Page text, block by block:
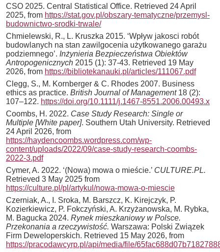
CSO 2025. Central Statistical Office. Retrieved 24 April
2025, from https://stat.gov.pl/obszary-tematyczne/przemysl-
budownictwo-srodki-trwale/
Chmielewski, R., L. Kruszka 2015. ‘Wpływ jakosci robót
budowlanych na stan zawilgocenia użytkowanego garażu
podziemnego’. Inżynieria Bezpieczeństwa Obiektów
Antropogenicznych 2015 (1): 37-43. Retrieved 19 May
2026, from https://bibliotekanauki.pl/articles/111067.pdf
Clegg, S., M. Kornberger & C. Rhodes 2007. Business
ethics as practice. British Journal of Management18 (2):
107–122. https://doi.org/10.1111/j.1467-8551.2006.00493.x
Coombs, H. 2022. Case Study Research: Single or
Multiple [White paper]. Southern Utah University. Retrieved
24 April 2026, from
https://haydencoombs.wordpress.com/wp-
content/uploads/2022/09/case-study-research-coombs-
2022-3.pdf
Cymer, A. 2022. ‘(Nowa) mowa o mieście.’ CULTURE.PL.
Retrieved 3 May 2025 from
https://culture.pl/pl/artykul/nowa-mowa-o-miescie
Czerniak, A., I. Sroka, M. Barszcz, K. Kirejczyk, P.
Kozierkiewicz, P. Fokczyński, A. Krzyżanowska, M. Rybka,
M. Bagucka 2024. Rynek mieszkaniowy w Polsce.
Przekonania a rzeczywistość. Warszawa: Polski Związek
Firm Deweloperskich. Retrieved 15 May 2026, from
https://pracodawcyrp.pl/api/media/file/